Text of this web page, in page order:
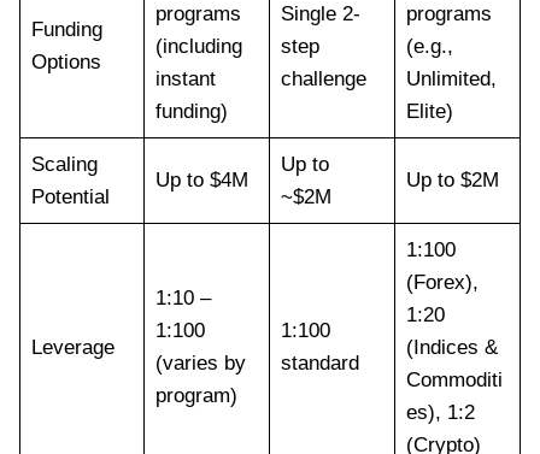
Funding
Options
programs
(including
instant
funding)
Single 2-
step
challenge
programs
(e.g.,
Unlimited,
Elite)
Scaling
Potential
Up to $4M
Up to
~$2M
Up to $2M
Leverage
1:10 –
1:100
(varies by
program)
1:100
standard
1:100
(Forex),
1:20
(Indices &
Commoditi
es), 1:2
(Crypto)